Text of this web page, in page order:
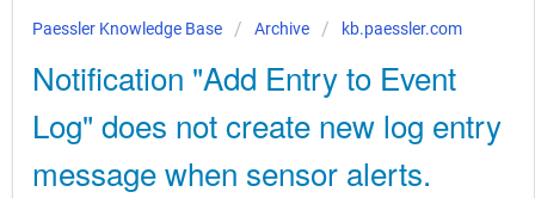
Paessler Knowledge Base Archive kb.paessler.com
Notification "Add Entry to Event
Log" does not create new log entry
message when sensor alerts.